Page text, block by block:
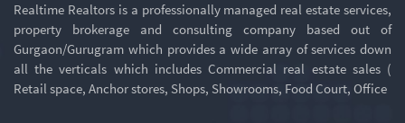
Realtime Realtors is a professionally managed real estate services,
property brokerage and consulting company based out of
Gurgaon/Gurugram which provides a wide array of services down
all the verticals which includes Commercial real estate sales (
Retail space, Anchor stores, Shops, Showrooms, Food Court, Office